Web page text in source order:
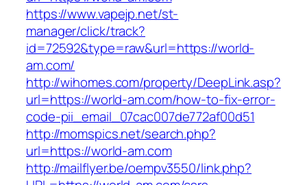
https://www.vapejp.net/st-
manager/click/track?
id=72592&type=raw&url=https://world-
am.com/
http://wihomes.com/property/DeepLink.asp?
url=https://world-am.com/how-to-fix-error-
code-pii_email_07cac007de772af00d51
http://momspics.net/search.php?
url=https://world-am.com
http://mailflyer.be/oempv3550/link.php?